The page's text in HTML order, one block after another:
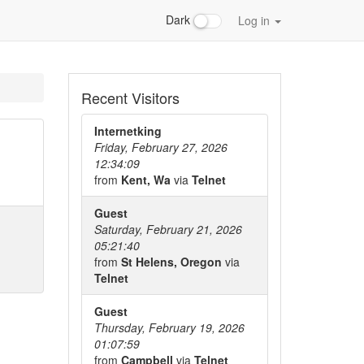
Dark Log in
Recent Visitors
Internetking
Friday, February 27, 2026
12:34:09
from Kent, Wa via Telnet
Guest
Saturday, February 21, 2026
05:21:40
from St Helens, Oregon via
Telnet
Guest
Thursday, February 19, 2026
01:07:59
from Campbell via Telnet